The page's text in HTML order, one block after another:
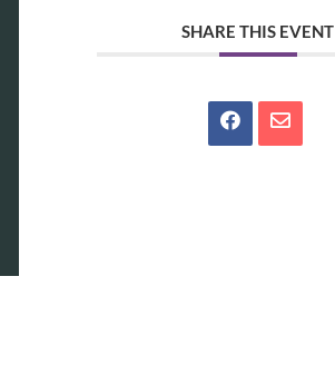
SHARE THIS EVENT